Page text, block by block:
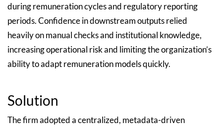
during remuneration cycles and regulatory reporting
periods. Confidence in downstream outputs relied
heavily on manual checks and institutional knowledge,
increasing operational risk and limiting the organization’s
ability to adapt remuneration models quickly.
Solution
The firm adopted a centralized, metadata-driven